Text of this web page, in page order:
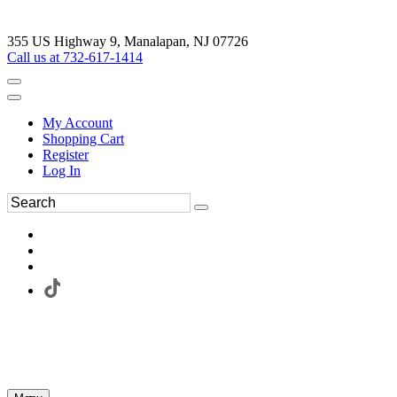
355 US Highway 9, Manalapan, NJ 07726
Call us at 732-617-1414
My Account
Shopping Cart
Register
Log In